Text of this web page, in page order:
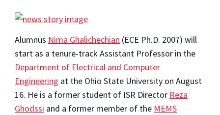
Alumnus Nima Ghalichechian (ECE Ph.D. 2007) will
start as a tenure-track Assistant Professor in the
Department of Electrical and Computer
Engineering at the Ohio State University on August
16. He is a former student of ISR Director Reza
Ghodssi and a former member of the MEMS